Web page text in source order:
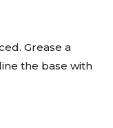
Grease a
the base with